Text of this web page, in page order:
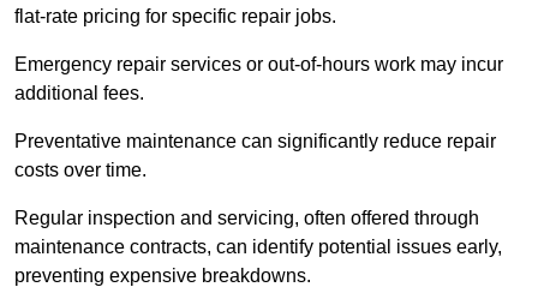
flat-rate pricing for specific repair jobs.
Emergency repair services or out-of-hours work may incur
additional fees.
Preventative maintenance can significantly reduce repair
costs over time.
Regular inspection and servicing, often offered through
maintenance contracts, can identify potential issues early,
preventing expensive breakdowns.